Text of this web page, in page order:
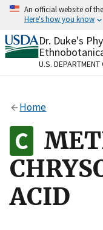
Skip
content
An official website of
Here's how you know
Official
A.govwebsite
organization in
Alock
to the .gov
on official,
Dr. Duke's
U.S. DEPARTMENT
Home
ACID